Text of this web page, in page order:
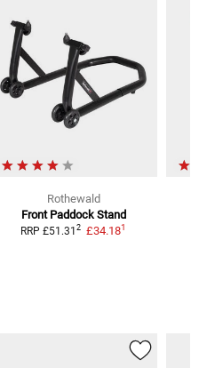
Rothewald
Front Paddock Stand
RRP £51.31 2 £34.181